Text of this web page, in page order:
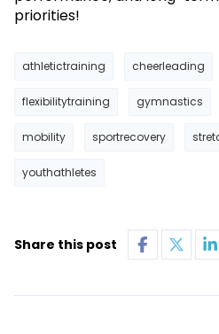
priorities!
athletictraining cheerleading
flexibilitytraining gymnastics
mobility sportrecovery
youthathletes
Share this post